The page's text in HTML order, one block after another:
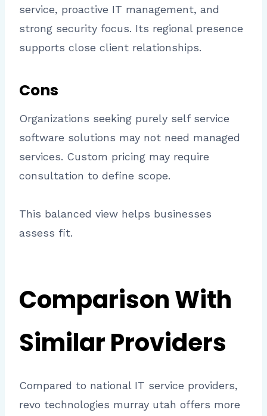
service, proactive IT management, and
strong security focus. Its regional presence
supports close client relationships.
Cons
Organizations seeking purely self service
software solutions may not need managed
services. Custom pricing may require
consultation to define scope.
This balanced view helps businesses
assess fit.
Comparison With
Similar Providers
Compared to national IT service providers,
revo technologies murray utah offers more